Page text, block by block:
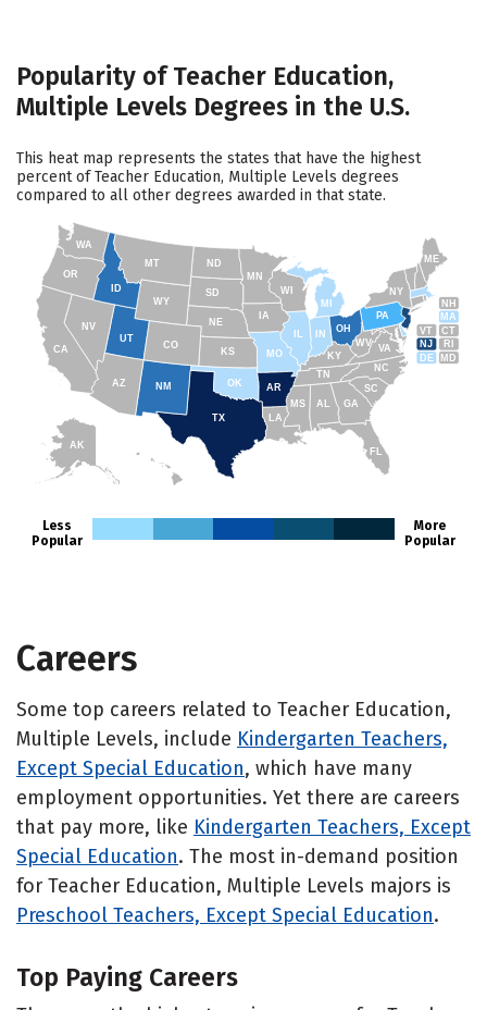
Popularity of Teacher Education,
Multiple Levels Degrees in the U.S.
This heat map represents the states that have the highest
percent of Teacher Education, Multiple Levels degrees
compared to all other degrees awarded in that state.
AK
FL
SC
GA
AL
NC
TN
RI
CT
MA
ME
NH
VT
NY
NJ
PA
DE MD
WV
KY
OH
MI
WY
MT
ID
WA
TX
CA
AZ
NV
UT
CO
NM
OR
ND
SD
NE
IA
MS
IN
MN
WI
MO
AR
OK
KS
LA
VA
Less
Popular
More
Popular
Careers
Some top careers related to Teacher Education,
Multiple Levels, include Kindergarten Teachers,
Except Special Education, which have many
employment opportunities. Yet there are careers
that pay more, like Kindergarten Teachers, Except
Special Education. The most in-demand position
for Teacher Education, Multiple Levels majors is
Preschool Teachers, Except Special Education.
Top Paying Careers